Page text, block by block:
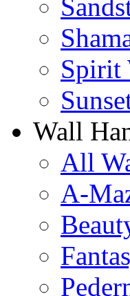
Spirit
Wall
All
A-